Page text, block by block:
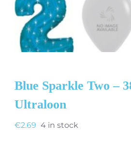
Blue Sparkle Two –
Ultraloon
€2.69 4 in stock